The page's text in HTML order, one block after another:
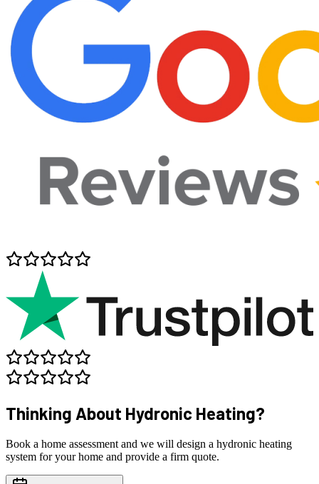
Thinking About Hydronic Heating?
Book a home assessment and we will design a hydronic heating
system for your home and provide a firm quote.